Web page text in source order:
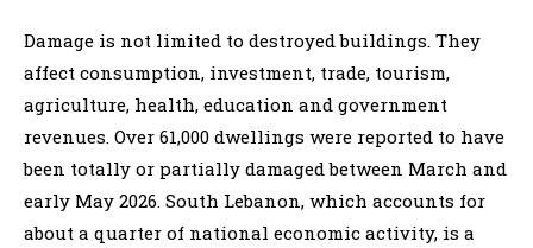
Damage is not limited to destroyed buildings. They
affect consumption, investment, trade, tourism,
agriculture, health, education and government
revenues. Over 61,000 dwellings were reported to have
been totally or partially damaged between March and
early May 2026. South Lebanon, which accounts for
about a quarter of national economic activity, is a